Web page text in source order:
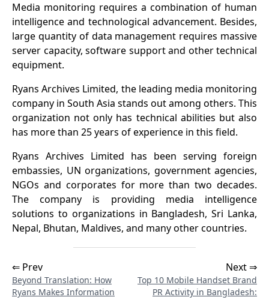
Media monitoring requires a combination of human
intelligence and technological advancement. Besides,
large quantity of data management requires massive
server capacity, software support and other technical
equipment.
Ryans Archives Limited, the leading media monitoring
company in South Asia stands out among others. This
organization not only has technical abilities but also
has more than 25 years of experience in this field.
Ryans Archives Limited has been serving foreign
embassies, UN organizations, government agencies,
NGOs and corporates for more than two decades.
The company is providing media intelligence
solutions to organizations in Bangladesh, Sri Lanka,
Nepal, Bhutan, Maldives, and many other countries.
⇐ Prev
Beyond Translation: How
Ryans Makes Information
Next ⇒
Top 10 Mobile Handset Brand
PR Activity in Bangladesh: